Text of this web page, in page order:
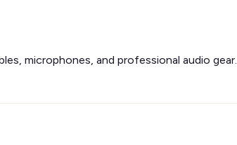
microphones, and professional audio gear.